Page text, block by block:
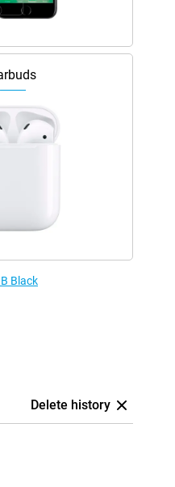
Black
Delete history